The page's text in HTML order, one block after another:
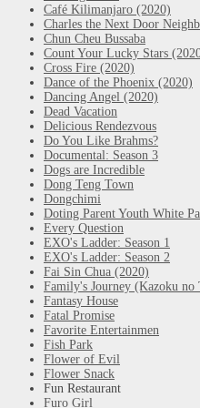
Café Kilimanjaro (2020)
Charles the Next Door
Chun Cheu Bussaba
Count Your Lucky Stars
Cross Fire (2020)
Dance of the Phoenix (2020)
Dancing Angel (2020)
Dead Vacation
Delicious Rendezvous
Do You Like Brahms?
Documental: Season 3
Dogs are Incredible
Dong Teng Town
Dongchimi
Doting Parent Youth White
Every Question
EXO's Ladder: Season 1
EXO's Ladder: Season 2
Fai Sin Chua (2020)
Family's Journey (Kazoku no
Fantasy House
Fatal Promise
Favorite Entertainmen
Fish Park
Flower of Evil
Flower Snack
Fun Restaurant
Furo Girl